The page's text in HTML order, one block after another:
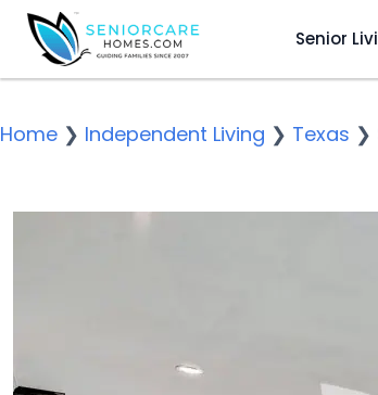
Senior
Home ❯ Independent Living ❯ Texas ❯